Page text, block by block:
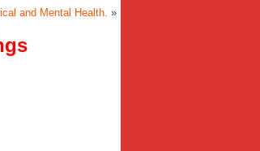
and Mental Health. »